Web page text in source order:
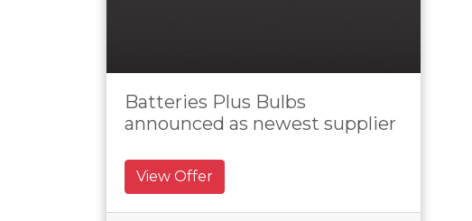
Batteries Plus Bulbs
announced as newest supplier
View Offer